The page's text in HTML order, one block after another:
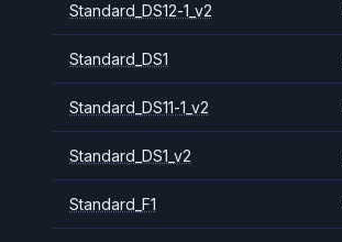
Standard_DS12-1_v2
Standard_DS1
Standard_DS11-1_v2
Standard_DS1_v2
Standard_F1